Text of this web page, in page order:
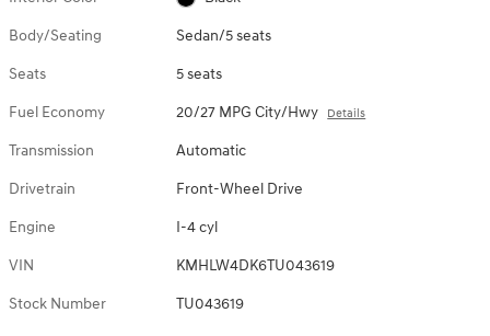
Body/Seating Sedan/5 seats
Seats 5 seats
Fuel Economy 20/27 MPG City/Hwy Details
Transmission Automatic
Drivetrain Front-Wheel Drive
Engine I-4 cyl
VIN KMHLW4DK6TU043619
Stock Number TU043619